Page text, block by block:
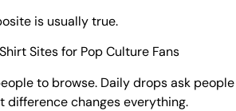
is usually true.
Sites for Pop Culture Fans
to browse. Daily drops ask people
difference changes everything.